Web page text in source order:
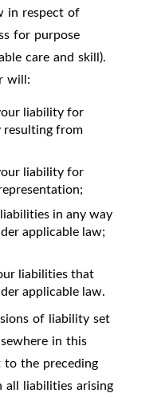
in respect of
for purpose
care and skill).
will:
liability for
resulting from
liability for
in any way
applicable law;
liabilities that
applicable law.
of liability set
in this
to the preceding
all liabilities arising